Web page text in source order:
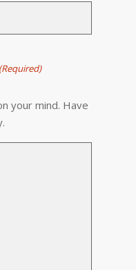
(Required)
your mind. Have